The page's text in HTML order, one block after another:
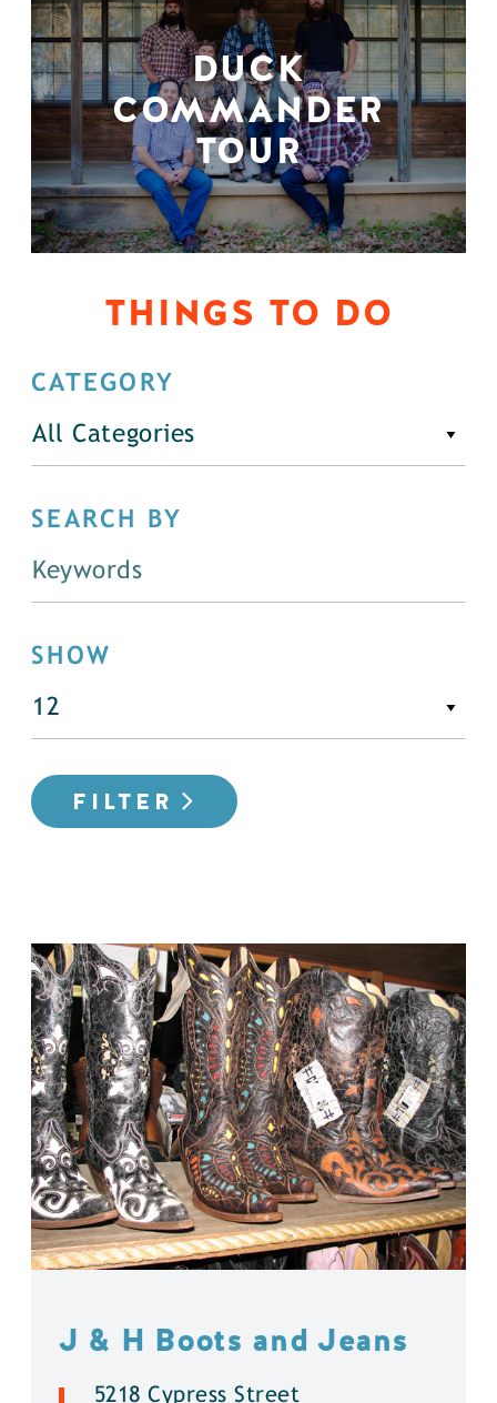
DUCK
COMMANDER
TOUR
THINGS TO DO
CATEGORY
All Categories
SEARCH BY
SHOW
FILTER
J & H Boots and Jeans
5218 Cypress Street